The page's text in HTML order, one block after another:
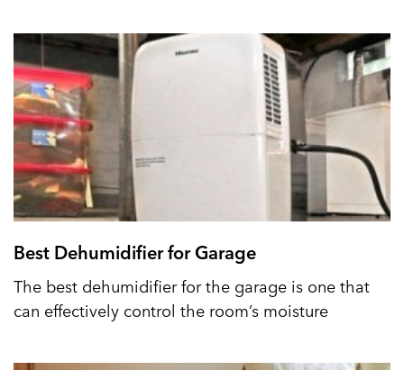
Best Dehumidifier for Garage
The best dehumidifier for the garage is one that
can effectively control the room’s moisture